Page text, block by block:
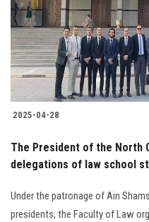
Students
Faculty Staff
Postgraduate
Alumni
Employees
Visitors
2025-04-28
The President of the North
delegations of law school
Under the patronage of Ain
presidents, the Faculty of Law